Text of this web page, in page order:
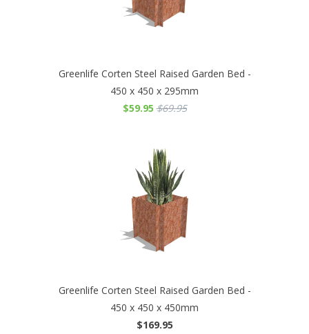
Greenlife Corten Steel Raised Garden Bed -
450 x 450 x 295mm
$59.95 $69.95
Greenlife Corten Steel Raised Garden Bed -
450 x 450 x 450mm
$169.95